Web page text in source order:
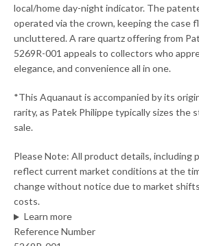
local/home day-night indicator. The
operated via the crown, keeping the case
uncluttered. A rare quartz offering from
5269R-001 appeals to collectors who
elegance, and convenience all in one.
*This Aquanaut is accompanied by its
rarity, as Patek Philippe typically sizes the
sale.
Please Note: All product details, including
reflect current market conditions at the
change without notice due to market
costs.
Learn more
Reference Number